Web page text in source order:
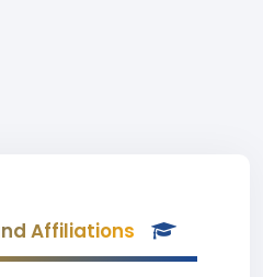
Affiliations